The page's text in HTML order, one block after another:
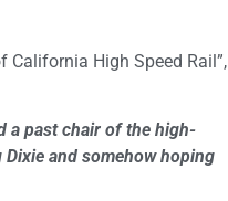
California High Speed Rail”,
a past chair of the high-
and somehow hoping